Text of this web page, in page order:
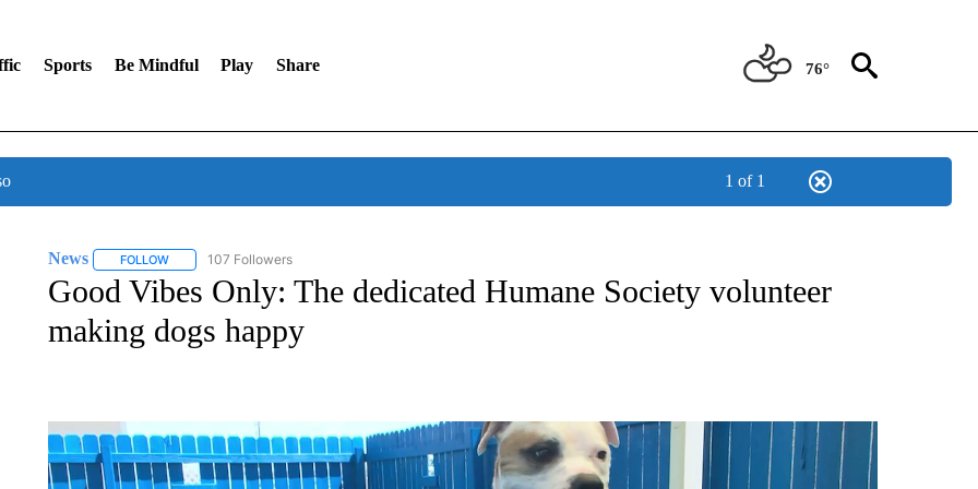
Sports Be Mindful Play Share 76°
1 of 1
News FOLLOWFOLLOW "NEWS" TO RECEIVE NOTIFICATIONS ABOUT NEW PAGES ON "NEWS".
107 Followers
Good Vibes Only: The dedicated Humane Society volunteer
making dogs happy